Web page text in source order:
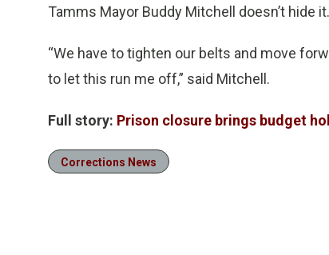
Tamms Mayor Buddy Mitchell doesn’t hide
“We have to tighten our belts and move
to let this run me off,” said Mitchell.
Full story: Prison closure brings budget
Corrections News